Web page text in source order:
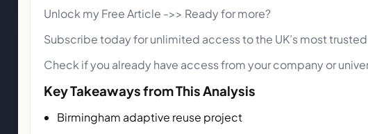
Unlock my Free Article ->> Ready for more?
Subscribe today for unlimited access to the UK’s most
Check if you already have access from your company or
Key Takeaways from This Analysis
Birmingham adaptive reuse project